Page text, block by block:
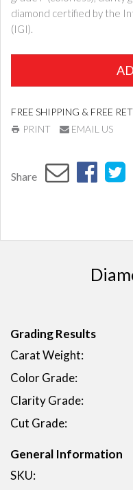
diamond certified by the
(IGI).
FREE SHIPPING & FREE
PRINT
EMAIL US
Share
Grading Results
Carat Weight:
Color Grade:
Clarity Grade:
Cut Grade:
General Information
SKU: